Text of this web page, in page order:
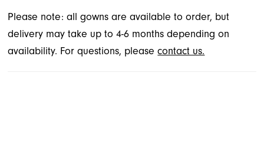
Please note: all gowns are available to order, but
delivery may take up to 4-6 months depending on
availability. For questions, pleasecontact us.